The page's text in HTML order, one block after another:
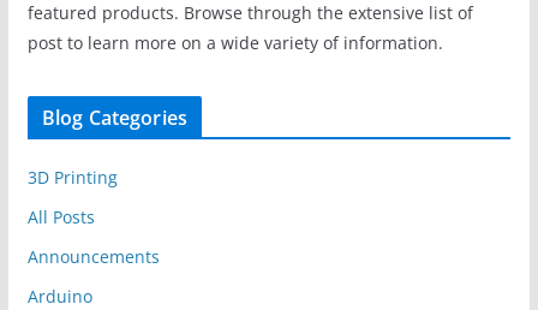
featured products. Browse through the extensive list of
post to learn more on a wide variety of information.
Blog Categories
3D Printing
All Posts
Announcements
Arduino